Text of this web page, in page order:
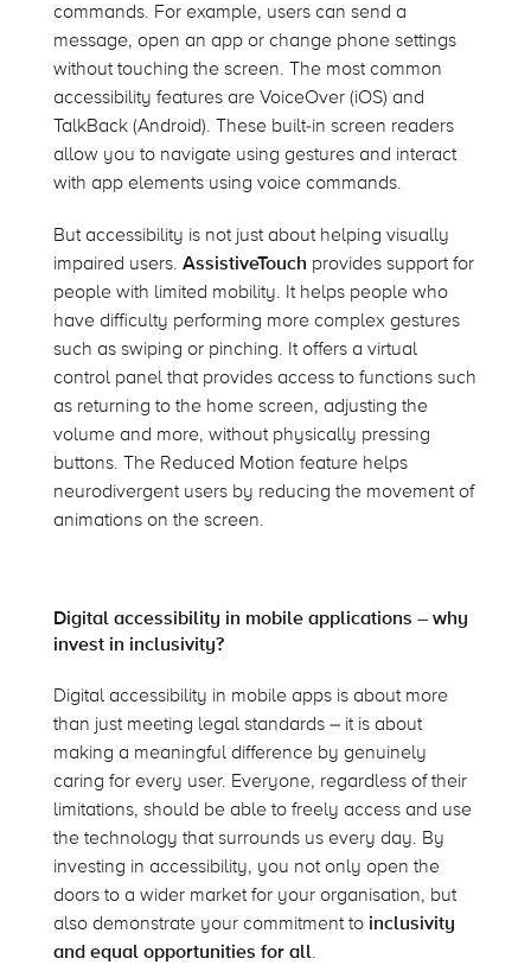
commands. For example, users can send a
message, open an app or change phone settings
without touching the screen. The most common
accessibility features are VoiceOver (iOS) and
TalkBack (Android). These built-in screen readers
allow you to navigate using gestures and interact
with app elements using voice commands.
But accessibility is not just about helping visually
impaired users. AssistiveTouch provides support for
people with limited mobility. It helps people who
have difficulty performing more complex gestures
such as swiping or pinching. It offers a virtual
control panel that provides access to functions such
as returning to the home screen, adjusting the
volume and more, without physically pressing
buttons. The Reduced Motion feature helps
neurodivergent users by reducing the movement of
animations on the screen.
Digital accessibility in mobile applications – why
invest in inclusivity?
Digital accessibility in mobile apps is about more
than just meeting legal standards – it is about
making a meaningful difference by genuinely
caring for every user. Everyone, regardless of their
limitations, should be able to freely access and use
the technology that surrounds us every day. By
investing in accessibility, you not only open the
doors to a wider market for your organisation, but
also demonstrate your commitment to inclusivity
and equal opportunities for all.